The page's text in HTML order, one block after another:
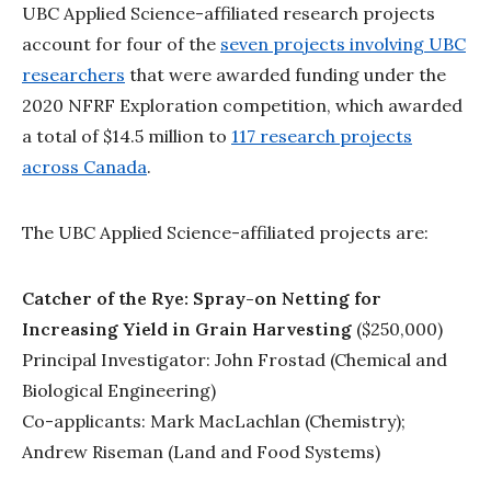
UBC Applied Science-affiliated research projects
account for four of the seven projects involving UBC
researchers that were awarded funding under the
2020 NFRF Exploration competition, which awarded
a total of $14.5 million to 117 research projects
across Canada.
The UBC Applied Science-affiliated projects are:
Catcher of the Rye: Spray-on Netting for
Increasing Yield in Grain Harvesting ($250,000)
Principal Investigator: John Frostad (Chemical and
Biological Engineering)
Co-applicants: Mark MacLachlan (Chemistry);
Andrew Riseman (Land and Food Systems)